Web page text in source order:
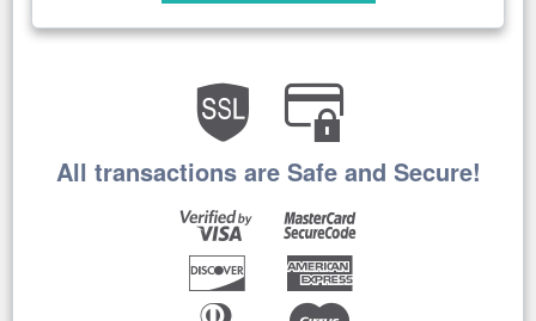
All transactions are Safe and Secure!